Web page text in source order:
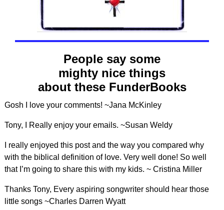
People say some
mighty nice things
about these FunderBooks
Gosh I love your comments! ~Jana McKinley
Tony, I Really enjoy your emails. ~Susan Weldy
I really enjoyed this post and the way you compared why
with the biblical definition of love. Very well done! So well
that I’m going to share this with my kids. ~ Cristina Miller
Thanks Tony, Every aspiring songwriter should hear those
little songs ~Charles Darren Wyatt